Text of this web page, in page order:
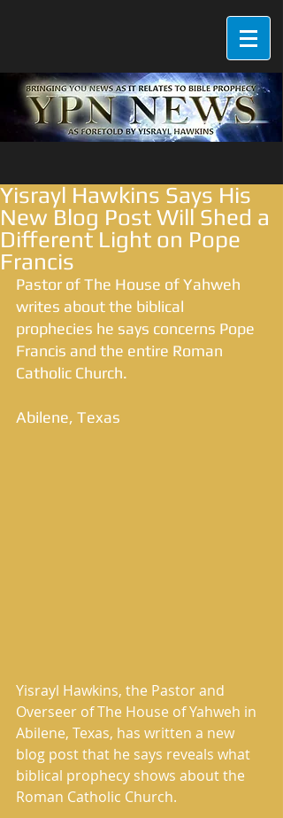
Yisrayl Hawkins Says His
New Blog Post Will Shed a
Different Light on Pope
Francis
Pastor of The House of Yahweh
writes about the biblical
prophecies he says concerns Pope
Francis and the entire Roman
Catholic Church.
Abilene, Texas
Yisrayl Hawkins, the Pastor and
Overseer of The House of Yahweh in
Abilene, Texas, has written a new
blog post that he says reveals what
biblical prophecy shows about the
Roman Catholic Church.